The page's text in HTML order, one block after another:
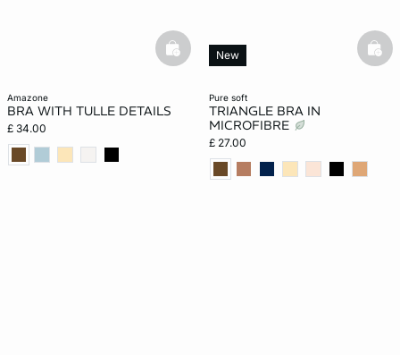
amazone
BRA WITH TULLE DETAILS
£ 34.00
basketfull
pure soft
TRIANGLE BRA IN
MICROFIBRE
£ 27.00
New